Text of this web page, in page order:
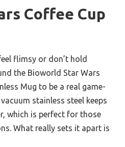
Coffee Cup
flimsy or don’t hold
the Bioworld Star Wars
Mug to be a real game-
stainless steel keeps
which is perfect for those
What really sets it apart is